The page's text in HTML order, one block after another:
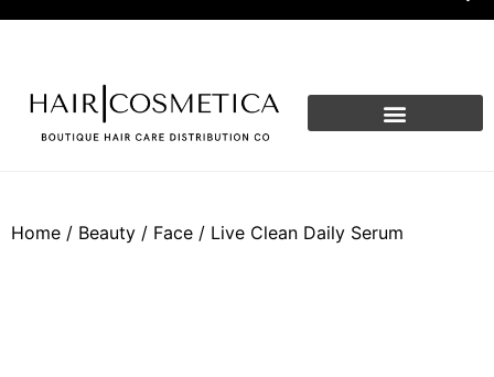
Home / Beauty / Face / Live Clean Daily Serum